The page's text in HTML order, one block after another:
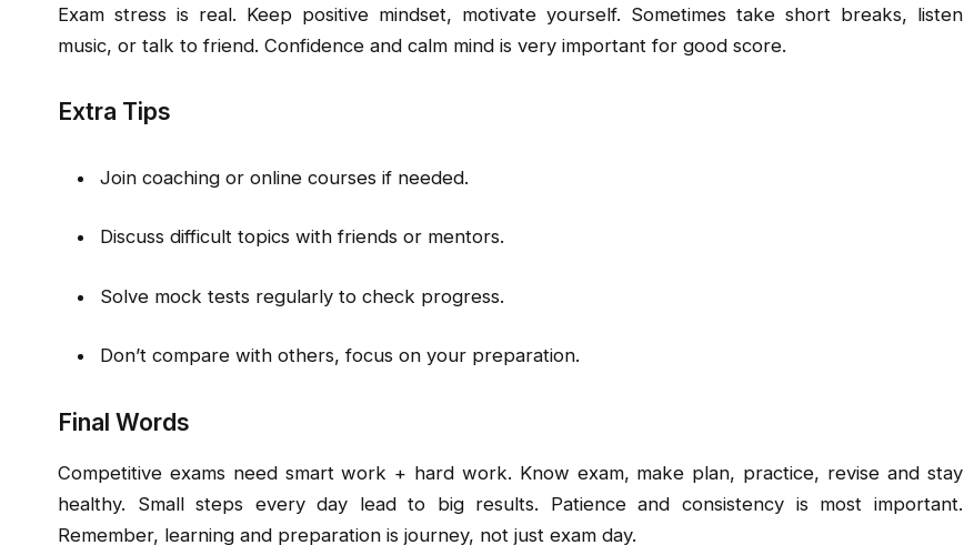
Exam stress is real. Keep positive mindset, motivate yourself. Sometimes take short breaks, listen
music, or talk to friend. Confidence and calm mind is very important for good score.
Extra Tips
Join coaching or online courses if needed.
Discuss difficult topics with friends or mentors.
Solve mock tests regularly to check progress.
Don’t compare with others, focus on your preparation.
Final Words
Competitive exams need smart work + hard work. Know exam, make plan, practice, revise and stay
healthy. Small steps every day lead to big results. Patience and consistency is most important.
Remember, learning and preparation is journey, not just exam day.